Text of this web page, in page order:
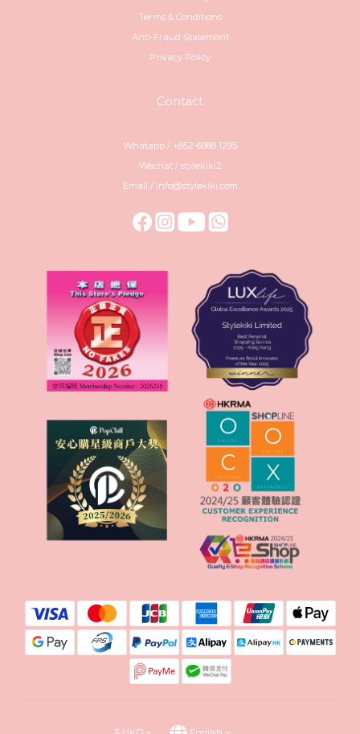
Terms & Conditions
Anti-Fraud Statement
Privacy Policy
Contact
Whatapp / +852-6888 1295
Wechat / stylekiki2
Email / info@stylekiki.com